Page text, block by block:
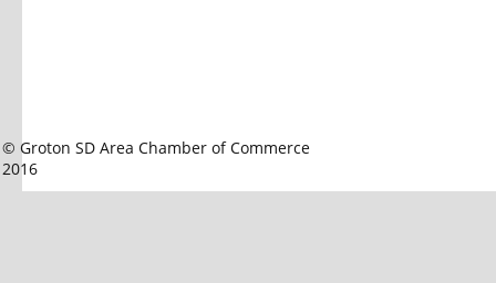
© Groton SD Area Chamber of Commerce
2016